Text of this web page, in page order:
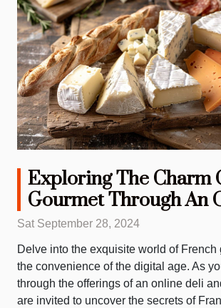
Exploring The Charm
Gourmet Through An
Deli And Canteen
Sat September 28, 2024
Delve into the exquisite world of French
the convenience of the digital age. As
through the offerings of an online deli
are invited to uncover the secrets of